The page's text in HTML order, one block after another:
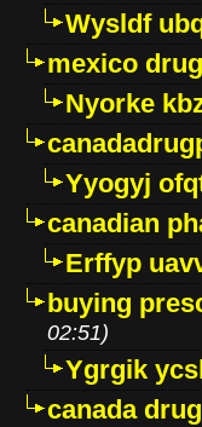
Wysldf
mexico
Nyorke
Yyogyj
canadian
Erffyp
buying
02:51)
Ygrgik
canada